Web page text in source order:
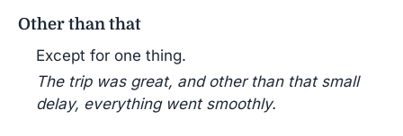
Other than that
Except for one thing.
The trip was great, and other than that small
delay, everything went smoothly.